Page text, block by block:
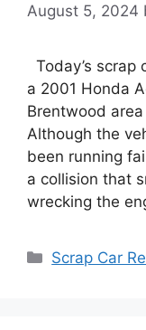
August 5, 2024
Today’s
a 2001 Honda
Brentwood
Although the
been running
a collision that
wrecking the
Categories
Scrap Car